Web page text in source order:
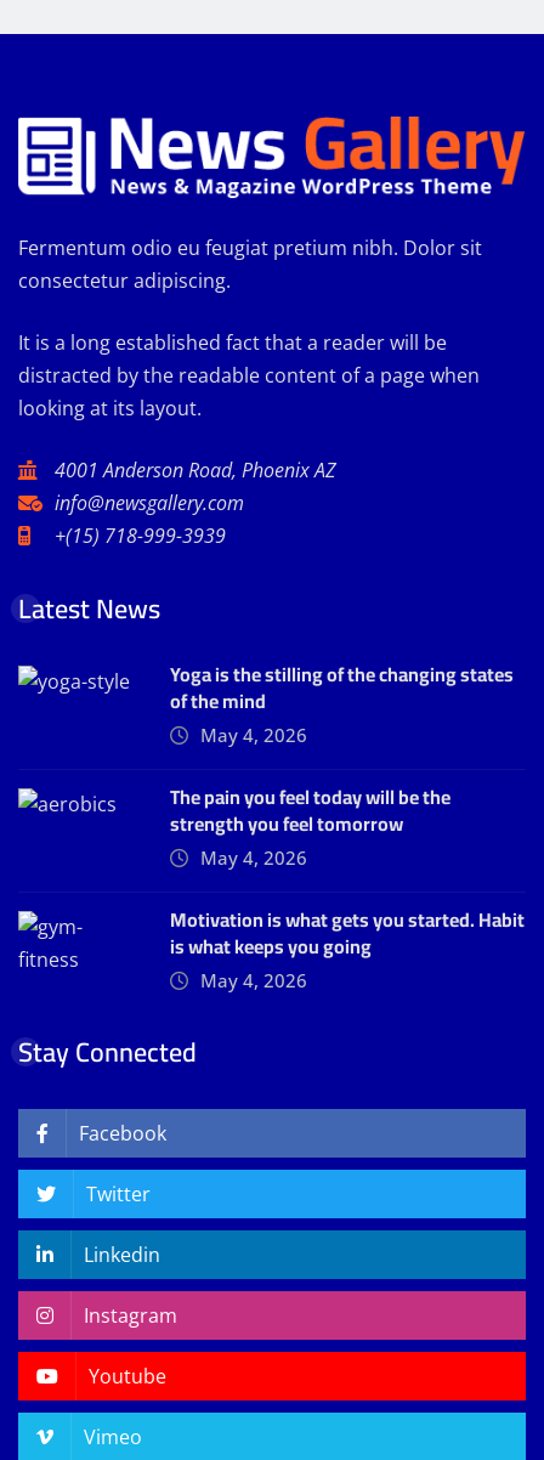
Fermentum odio eu feugiat pretium nibh. Dolor sit
consectetur adipiscing.
It is a long established fact that a reader will be
distracted by the readable content of a page when
looking at its layout.
4001 Anderson Road, Phoenix AZ
info@newsgallery.com
+(15) 718-999-3939
Latest News
Yoga is the stilling of the changing states
of the mind
May 4, 2026
The pain you feel today will be the
strength you feel tomorrow
May 4, 2026
Motivation is what gets you started. Habit
is what keeps you going
May 4, 2026
Stay Connected
Facebook
Twitter
Linkedin
Instagram
Youtube
Vimeo